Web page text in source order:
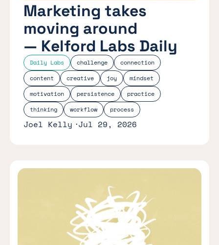
Daily Labs challenge
connection
content
creative joy
mindset
motivation
persistence
practice
thinking
workflow process
Marketing takes
moving around
— Kelford Labs Daily
Joel Kelly Jul 29, 2026